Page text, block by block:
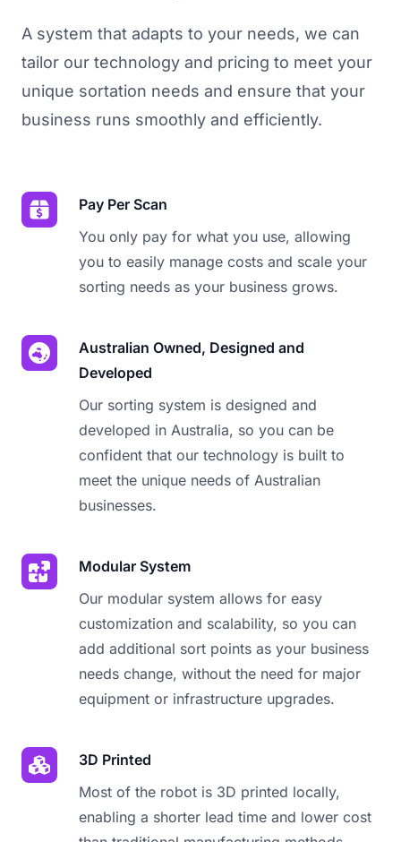
A system that adapts to your needs, we can
tailor our technology and pricing to meet your
unique sortation needs and ensure that your
business runs smoothly and efficiently.
Pay Per Scan
You only pay for what you use, allowing
you to easily manage costs and scale your
sorting needs as your business grows.
Australian Owned, Designed and
Developed
Our sorting system is designed and
developed in Australia, so you can be
confident that our technology is built to
meet the unique needs of Australian
businesses.
Modular System
Our modular system allows for easy
customization and scalability, so you can
add additional sort points as your business
needs change, without the need for major
equipment or infrastructure upgrades.
3D Printed
Most of the robot is 3D printed locally,
enabling a shorter lead time and lower cost